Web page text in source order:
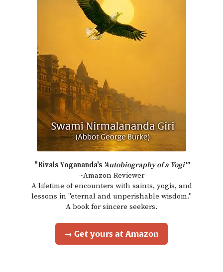
"Rivals Yogananda's 'Autobiography of a Yogi'"
~Amazon Reviewer
A lifetime of encounters with saints, yogis, and
lessons in "eternal and unperishable wisdom."
A book for sincere seekers.
→ Get yours at Amazon